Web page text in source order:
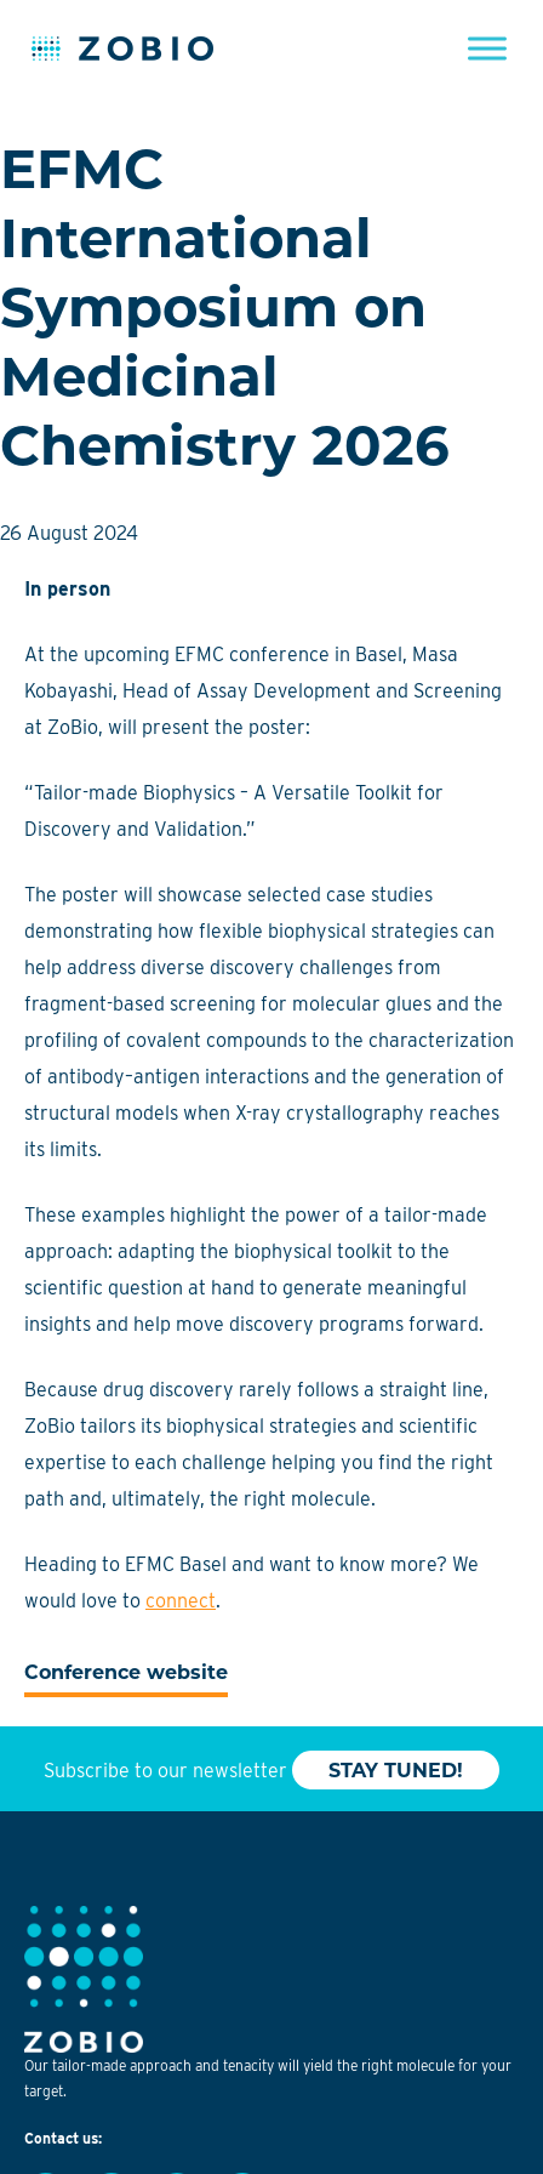
to
content
EFMC
International
Symposium on
Medicinal
Chemistry 2026
26 August 2024
In person
At the upcoming EFMC conference in Basel, Masa
Kobayashi, Head of Assay Development and Screening
at ZoBio, will present the poster:
“Tailor-made Biophysics – A Versatile Toolkit for
Discovery and Validation.”
The poster will showcase selected case studies
demonstrating how flexible biophysical strategies can
help address diverse discovery challenges from
fragment-based screening for molecular glues and the
profiling of covalent compounds to the characterization
of antibody–antigen interactions and the generation of
structural models when X-ray crystallography reaches
its limits.
These examples highlight the power of a tailor-made
approach: adapting the biophysical toolkit to the
scientific question at hand to generate meaningful
insights and help move discovery programs forward.
Because drug discovery rarely follows a straight line,
ZoBio tailors its biophysical strategies and scientific
expertise to each challenge helping you find the right
path and, ultimately, the right molecule.
Heading to EFMC Basel and want to know more? We
would love to connect.
Conference website
Subscribe to our newsletter STAY TUNED!
Our tailor-made approach and tenacity will yield the right molecule for your
target.
Contact us: